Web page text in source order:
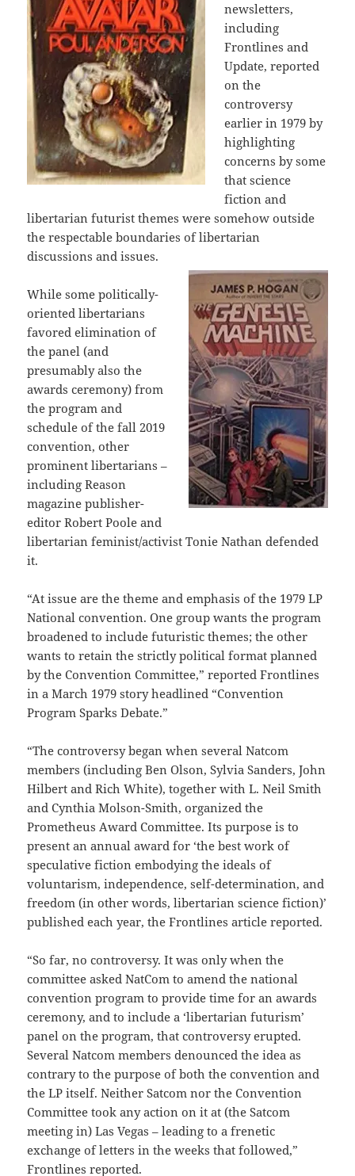
newsletters,
including
Frontlines and
Update, reported
on the
controversy
earlier in 1979 by
highlighting
concerns by some
that science
fiction and
libertarian futurist themes were somehow outside
the respectable boundaries of libertarian
discussions and issues.
While some politically-
oriented libertarians
favored elimination of
the panel (and
presumably also the
awards ceremony) from
the program and
schedule of the fall 2019
convention, other
prominent libertarians –
including Reason
magazine publisher-
editor Robert Poole and
libertarian feminist/activist Tonie Nathan defended
it.
“At issue are the theme and emphasis of the 1979 LP
National convention. One group wants the program
broadened to include futuristic themes; the other
wants to retain the strictly political format planned
by the Convention Committee,” reported Frontlines
in a March 1979 story headlined “Convention
Program Sparks Debate.”
“The controversy began when several Natcom
members (including Ben Olson, Sylvia Sanders, John
Hilbert and Rich White), together with L. Neil Smith
and Cynthia Molson-Smith, organized the
Prometheus Award Committee. Its purpose is to
present an annual award for ‘the best work of
speculative fiction embodying the ideals of
voluntarism, independence, self-determination, and
freedom (in other words, libertarian science fiction)’
published each year, the Frontlines article reported.
“So far, no controversy. It was only when the
committee asked NatCom to amend the national
convention program to provide time for an awards
ceremony, and to include a ‘libertarian futurism’
panel on the program, that controversy erupted.
Several Natcom members denounced the idea as
contrary to the purpose of both the convention and
the LP itself. Neither Satcom nor the Convention
Committee took any action on it at (the Satcom
meeting in) Las Vegas – leading to a frenetic
exchange of letters in the weeks that followed,”
Frontlines reported.